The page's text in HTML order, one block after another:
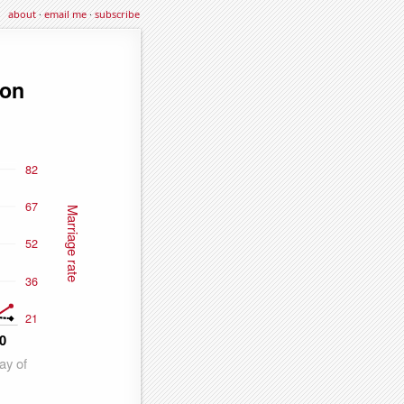
about·email me·subscribe